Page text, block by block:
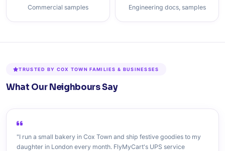
Commercial samples Engineering docs, samples
TRUSTED BY COX TOWN FAMILIES & BUSINESSES
What Our Neighbours Say
"I run a small bakery in Cox Town and ship festive goodies to my
daughter in London every month. FlyMyCart's UPS service